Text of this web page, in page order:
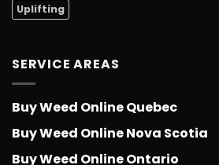
Uplifting
SERVICE AREAS
Buy Weed Online Quebec
Buy Weed Online Nova Scotia
Buy Weed Online Ontario